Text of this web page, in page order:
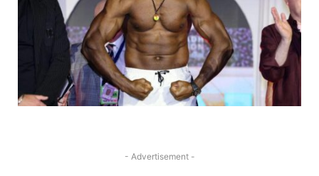
- Advertisement -